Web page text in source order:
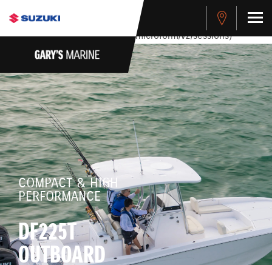
stdClass Object ( [response] => stdClass Object ( [rmsg] =>
Authentication Failed ) ) [401] Error connecting to the API
(https://apitest.cybersource.com/microform/v2/sessions)
COMPACT & HIGH
PERFORMANCE
DF225T
OUTBOARD